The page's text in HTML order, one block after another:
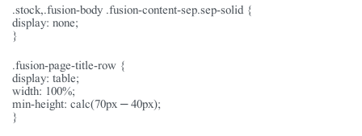
.stock,.fusion-body .fusion-content-sep.sep-solid {
display: none;
}
.fusion-page-title-row {
display: table;
width: 100%;
min-height: calc(70px – 40px);
}